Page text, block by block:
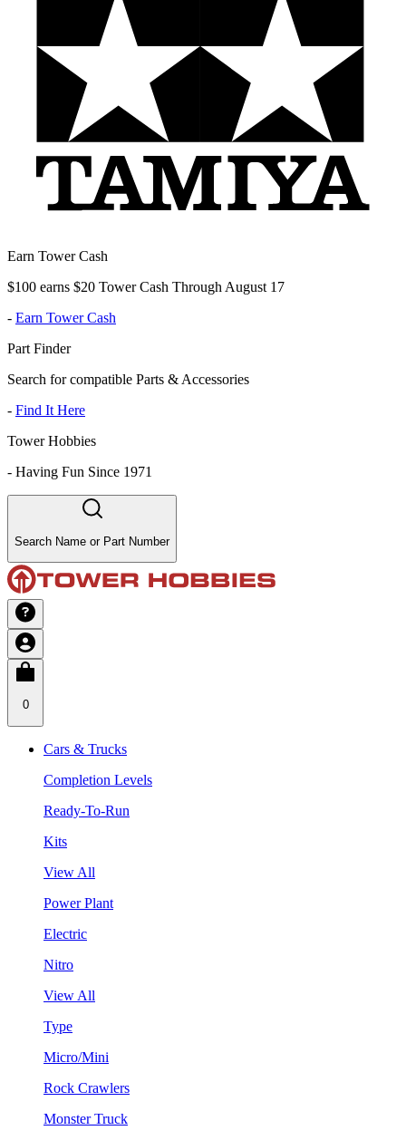
Earn Tower Cash
$100 earns $20 Tower Cash Through August 17
- Earn Tower Cash
Part Finder
Search for compatible Parts & Accessories
- Find It Here
Tower Hobbies
- Having Fun Since 1971
Search Name or Part Number
0
Cars & Trucks
Completion Levels
Ready-To-Run
Kits
View All
Power Plant
Electric
Nitro
View All
Type
Micro/Mini
Rock Crawlers
Monster Truck